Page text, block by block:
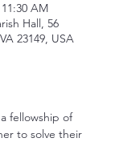
AM
Hall, 56
23149, USA
fellowship of
to solve their